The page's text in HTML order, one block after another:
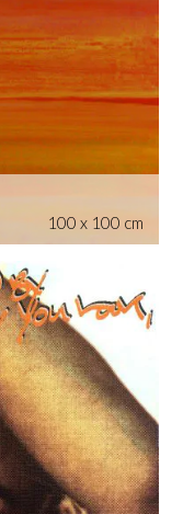
100 x 100 cm